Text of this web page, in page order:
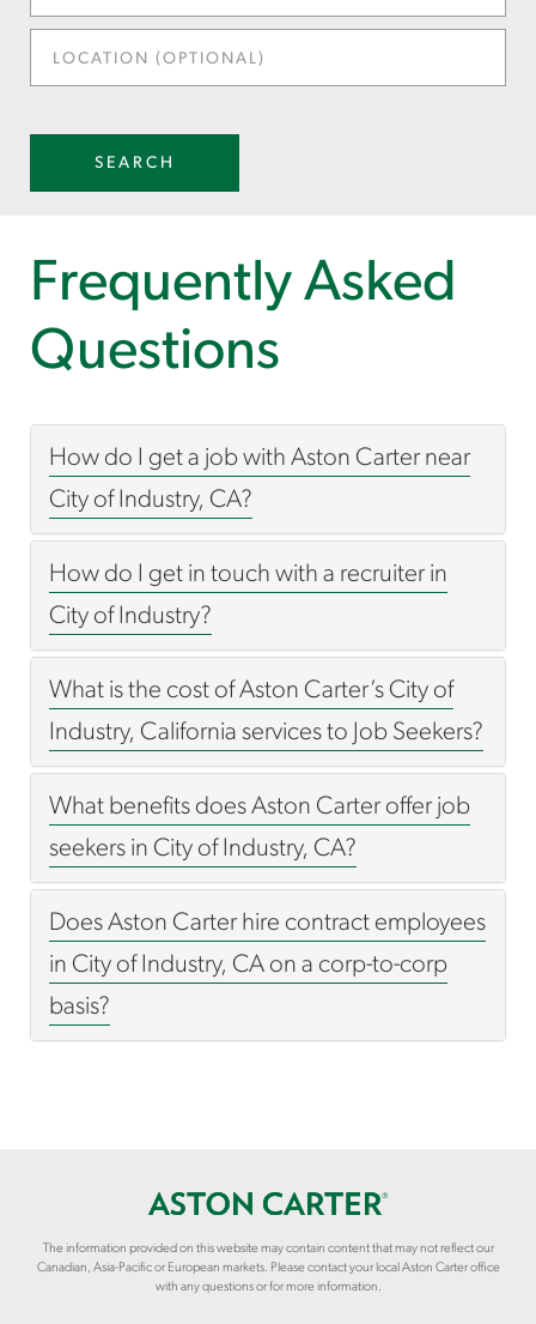
(OPTIONAL)
SEARCH
Frequently Asked
Questions
How do I get a job with Aston Carter near
City of Industry, CA?
How do I get in touch with a recruiter in
City of Industry?
What is the cost of Aston Carter’s City of
Industry, California services to Job Seekers?
What benefits does Aston Carter offer job
seekers in City of Industry, CA?
Does Aston Carter hire contract employees
in City of Industry, CA on a corp-to-corp
basis?
The information provided on this website may contain content that may not reflect our
Canadian, Asia-Pacific or European markets. Please contact your local Aston Carter office
with any questions or for more information.